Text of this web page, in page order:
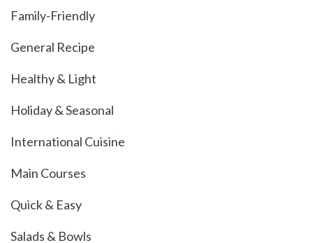
Family-Friendly
General Recipe
Healthy & Light
Holiday & Seasonal
International Cuisine
Main Courses
Quick & Easy
Salads & Bowls